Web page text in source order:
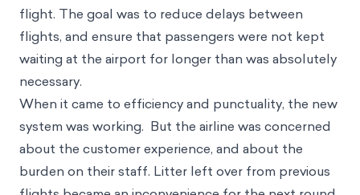
schedules for their planes, allowing the airline to
decrease flight turnarounds and increase time in-
flight. The goal was to reduce delays between
flights, and ensure that passengers were not kept
waiting at the airport for longer than was absolutely
When it came to efficiency and punctuality, the new
system was working. But the airline was concerned
about the customer experience, and about the